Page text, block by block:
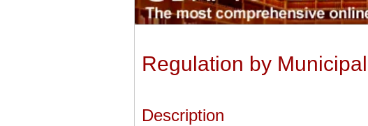
Regulation by
Description